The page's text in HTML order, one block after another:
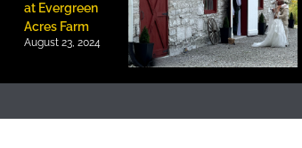
at Evergreen
Acres Farm
August 23, 2024